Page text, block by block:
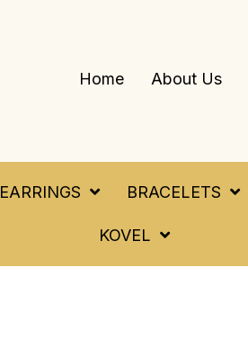
Home About Us
EARRINGS BRACELETS
KOVEL